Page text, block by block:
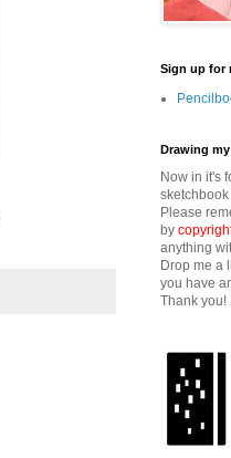
Sign up for
Drawing
Now in it's
Please
by
anything
Drop me a
you have
Thank you!